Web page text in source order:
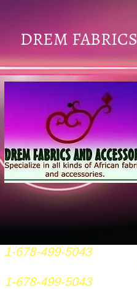
DREM FABRICS
1-678-499-5043
1-678-499-5043